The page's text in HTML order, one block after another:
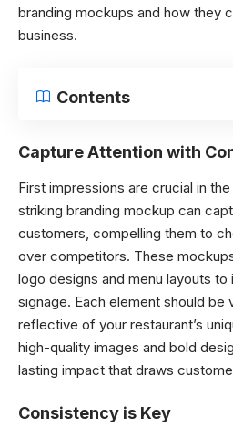
branding mockups and how they
business.
Contents
Capture Attention with
First impressions are crucial in
striking branding mockup can
customers, compelling them to
over competitors. These
logo designs and menu layouts
signage. Each element should be
reflective of your restaurant’s
high-quality images and bold
lasting impact that draws
Consistency is Key